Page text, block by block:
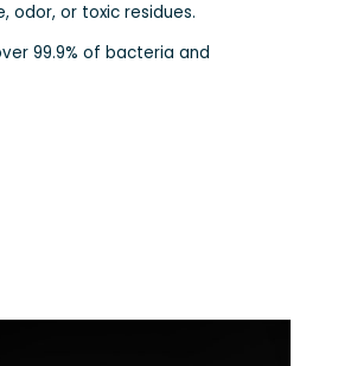
odor, or toxic residues.
99.9% of bacteria and